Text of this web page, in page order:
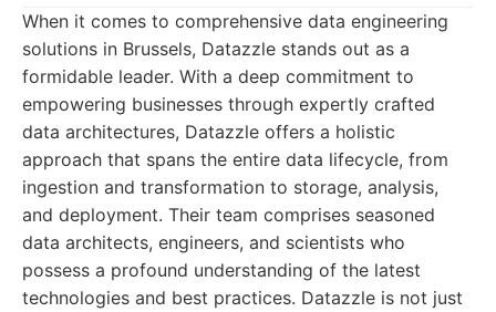
When it comes to comprehensive data engineering
solutions in Brussels, Datazzle stands out as a
formidable leader. With a deep commitment to
empowering businesses through expertly crafted
data architectures, Datazzle offers a holistic
approach that spans the entire data lifecycle, from
ingestion and transformation to storage, analysis,
and deployment. Their team comprises seasoned
data architects, engineers, and scientists who
possess a profound understanding of the latest
technologies and best practices. Datazzle is not just